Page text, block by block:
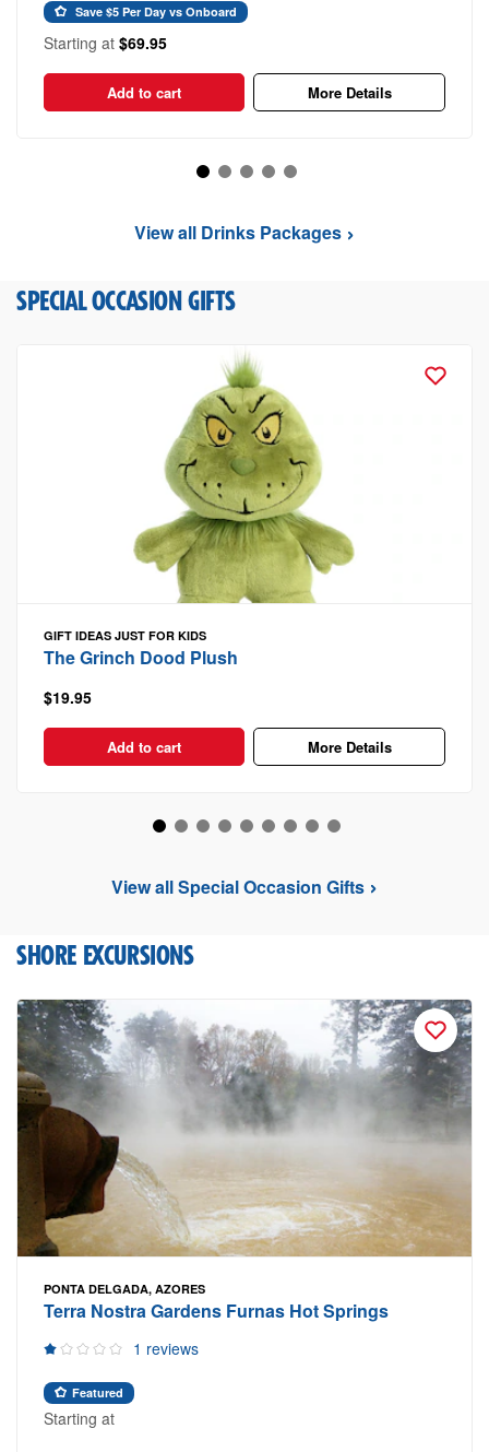
Save $5 Per Day vs Onboard
Starting at $69.95
Add to cart More Details
View all Drinks Packages
SPECIAL OCCASION GIFTS
GIFT IDEAS JUST FOR KIDS
The Grinch Dood Plush
$19.95
Add to cart More Details
View all Special Occasion Gifts
SHORE EXCURSIONS
PONTA DELGADA, AZORES
Terra Nostra Gardens Furnas Hot Springs
1 reviews
Featured
Starting at